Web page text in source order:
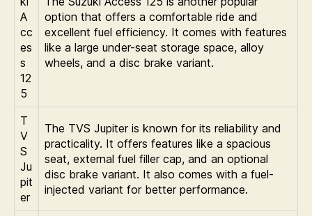
A
cc
es
s
12
5
option that offers a comfortable ride and
excellent fuel efficiency. It comes with features
like a large under-seat storage space, alloy
wheels, and a disc brake variant.
T
V
S
Ju
pit
er
The TVS Jupiter is known for its reliability and
practicality. It offers features like a spacious
seat, external fuel filler cap, and an optional
disc brake variant. It also comes with a fuel-
injected variant for better performance.